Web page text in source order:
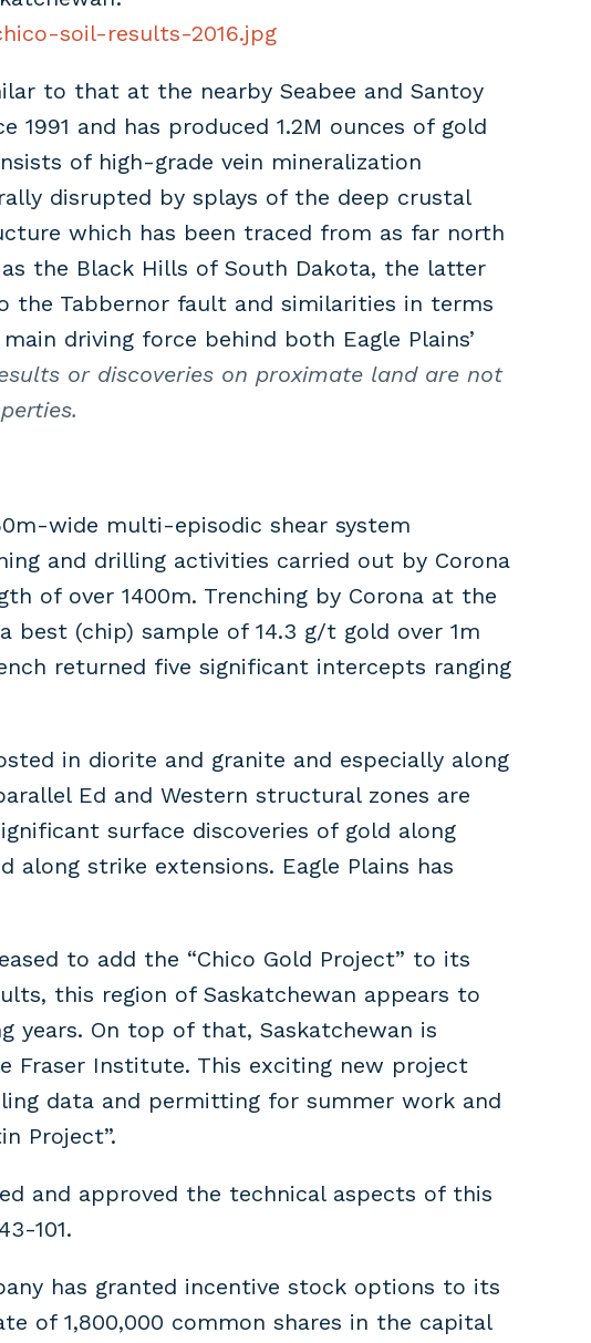
soil-results-2016.jpg
to that at the nearby Seabee and Santoy
and has produced 1.2M ounces of gold
of high-grade vein mineralization
disrupted by splays of the deep crustal
which has been traced from as far north
the Black Hills of South Dakota, the latter
the Tabbernor fault and similarities in terms
driving force behind both Eagle Plains’
or discoveries on proximate land are not
wide multi-episodic shear system
and drilling activities carried out by Corona
of over 1400m. Trenching by Corona at the
best (chip) sample of 14.3 g/t gold over 1m
returned five significant intercepts ranging
in diorite and granite and especially along
Ed and Western structural zones are
surface discoveries of gold along
strike extensions. Eagle Plains has
to add the “Chico Gold Project” to its
this region of Saskatchewan appears to
years. On top of that, Saskatchewan is
Fraser Institute. This exciting new project
data and permitting for summer work and
Project”.
and approved the technical aspects of this
101.
has granted incentive stock options to its
of 1,800,000 common shares in the capital